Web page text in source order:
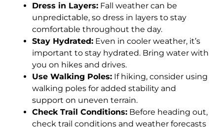
Dress in Layers: Fall weather can be
unpredictable, so dress in layers to stay
comfortable throughout the day.
Stay Hydrated: Even in cooler weather, it’s
important to stay hydrated. Bring water with
you on hikes and drives.
Use Walking Poles: If hiking, consider using
walking poles for added stability and
support on uneven terrain.
Check Trail Conditions: Before heading out,
check trail conditions and weather forecasts